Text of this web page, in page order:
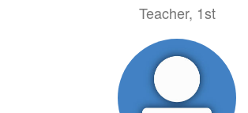
Teacher, 1st